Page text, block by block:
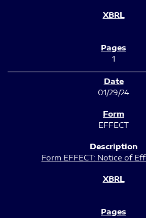
1
01/29/24
EFFECT
Form EFFECT: Notice of